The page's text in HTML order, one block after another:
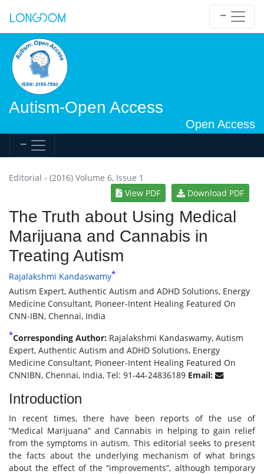
Autism-Open Access
Open Access
Editorial - (2016) Volume 6, Issue 1
View PDF
Download PDF
The Truth about Using Medical
Marijuana and Cannabis in
Treating Autism
Rajalakshmi Kandaswamy*
Autism Expert, Authentic Autism and ADHD Solutions, Energy
Medicine Consultant, Pioneer-Intent Healing Featured On
CNN-IBN, Chennai, India
*Corresponding Author: Rajalakshmi Kandaswamy, Autism
Expert, Authentic Autism and ADHD Solutions, Energy
Medicine Consultant, Pioneer-Intent Healing Featured On
CNNIBN, Chennai, India, Tel: 91-44-24836189 Email:
Introduction
In recent times, there have been reports of the use of
“Medical Marijuana” and Cannabis in helping to gain relief
from the symptoms in autism. This editorial seeks to present
the facts about the underlying mechanism of what brings
about the effect of the “improvements”, although temporary